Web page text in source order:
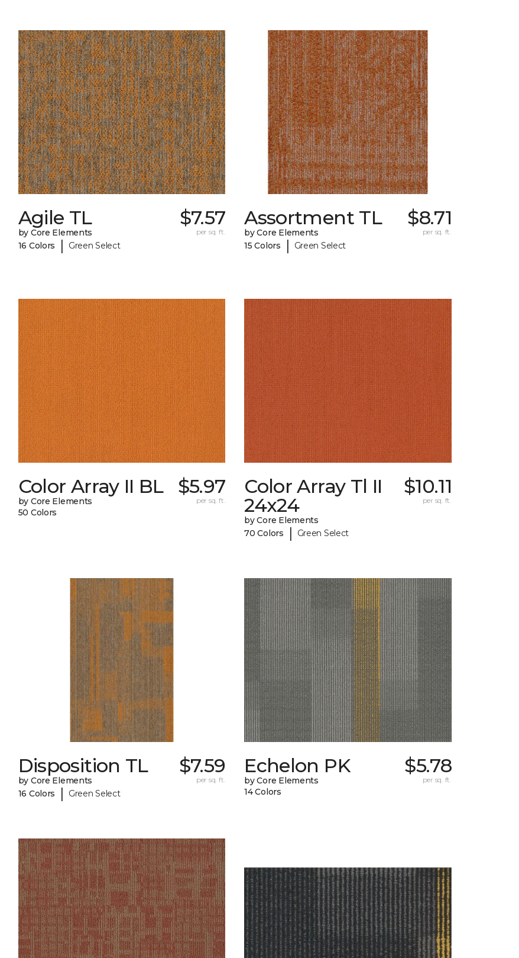
Agile TL
by Core Elements
16 Colors
| Green Select
$7.57
per sq. ft.
Assortment TL
by Core Elements
15 Colors
| Green Select
$8.71
per sq. ft.
Color Array II BL
by Core Elements
50 Colors
$5.97
per sq. ft.
Color Array Tl II
24x24
by Core Elements
70 Colors
| Green Select
$10.11
per sq. ft.
Disposition TL
by Core Elements
16 Colors
| Green Select
$7.59
per sq. ft.
Echelon PK
by Core Elements
14 Colors
$5.78
per sq. ft.